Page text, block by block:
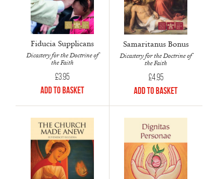
Fiducia Supplicans
Dicastery for the Doctrine of
the Faith
£3.95
Add to Basket
Samaritanus Bonus
Dicastery for the Doctrine of
the Faith
£4.95
Add to Basket